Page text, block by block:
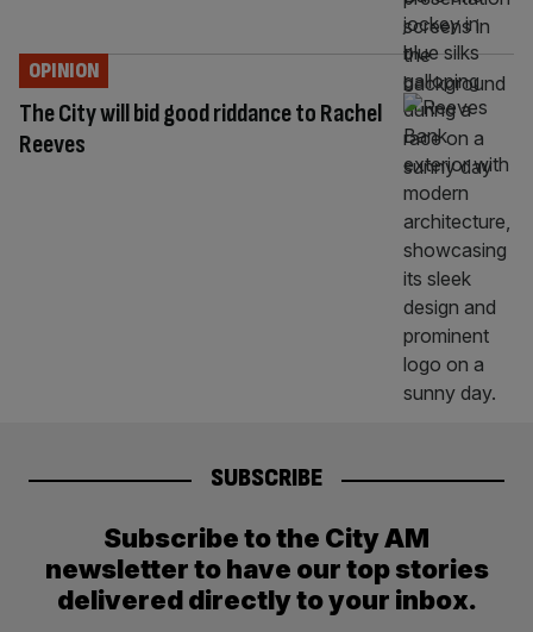
The City will bid good riddance to Rachel
Reeves
OPINION
SUBSCRIBE
Subscribe to the City AM
newsletter to have our top stories
delivered directly to your inbox.